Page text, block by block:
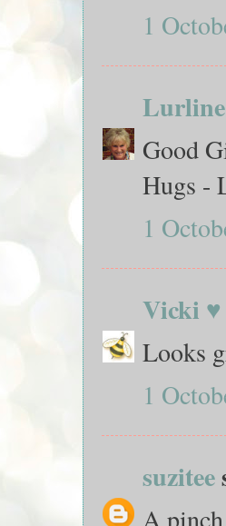
1
Lurline
Good
Hugs -
1
Vicki ♥
Looks
1
suzitee
A